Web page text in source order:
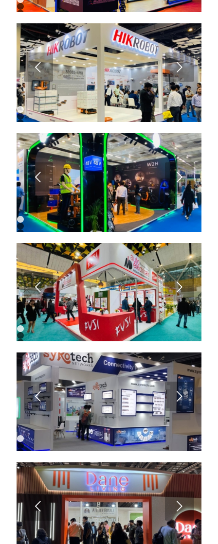
1
2
4
5
6
7
8
9
10
11
12
13
Next
2
4
5
6
7
8
9
10
11 Next
1
2
4
5
6
7
8
9 Next
1
2
4
5
6
8
9
10 Next
2
4
5
6
Next